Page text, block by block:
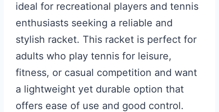
ideal for recreational players and tennis
enthusiasts seeking a reliable and
stylish racket. This racket is perfect for
adults who play tennis for leisure,
fitness, or casual competition and want
a lightweight yet durable option that
offers ease of use and good control.